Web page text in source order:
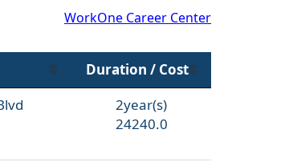
WorkOne Career Center
Duration / Cost
2year(s)
24240.0